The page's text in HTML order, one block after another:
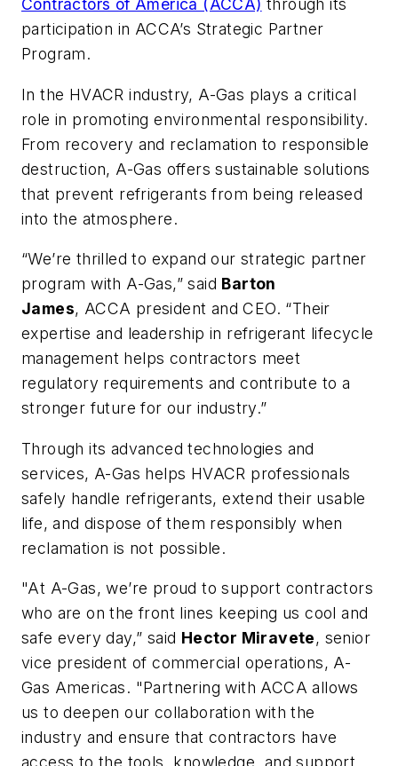
Contractors of America (ACCA) through its
participation in ACCA’s Strategic Partner
Program.
In the HVACR industry, A-Gas plays a critical
role in promoting environmental responsibility.
From recovery and reclamation to responsible
destruction, A-Gas offers sustainable solutions
that prevent refrigerants from being released
into the atmosphere.
“We’re thrilled to expand our strategic partner
program with A-Gas,” said Barton
James, ACCA president and CEO. “Their
expertise and leadership in refrigerant lifecycle
management helps contractors meet
regulatory requirements and contribute to a
stronger future for our industry.”
Through its advanced technologies and
services, A-Gas helps HVACR professionals
safely handle refrigerants, extend their usable
life, and dispose of them responsibly when
reclamation is not possible.
"At A-Gas, we’re proud to support contractors
who are on the front lines keeping us cool and
safe every day,” said Hector Miravete, senior
vice president of commercial operations, A-
Gas Americas. "Partnering with ACCA allows
us to deepen our collaboration with the
industry and ensure that contractors have